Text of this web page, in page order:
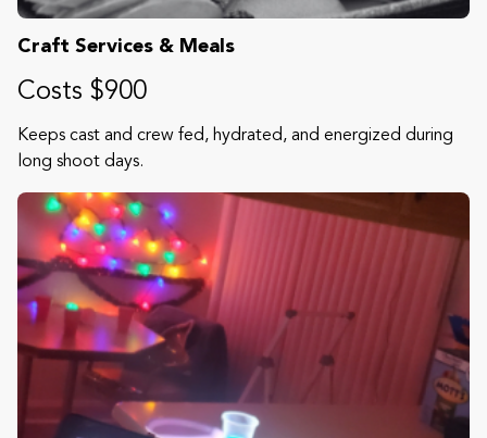
Craft Services & Meals
Costs $900
Keeps cast and crew fed, hydrated, and energized during
long shoot days.